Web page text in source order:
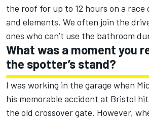
the roof for up to 12 hours on a
and elements. We often join the
ones who can’t use the bathroom
What was a moment you
the spotter’s stand?
I was working in the garage when
his memorable accident at Bristol
the old crossover gate. However,